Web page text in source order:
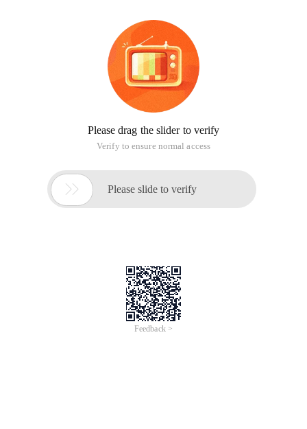
Please drag the slider to verify
Verify to ensure normal access
 Please slide to verify
Feedback >